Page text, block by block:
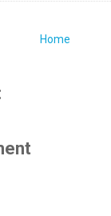
Home